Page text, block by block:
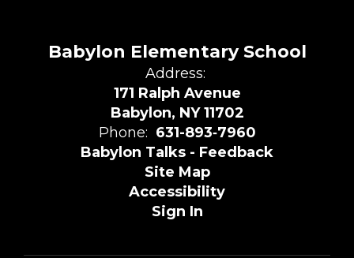
Babylon Elementary School
Address:
171 Ralph Avenue
Babylon, NY 11702
Phone: 631-893‑7960
Babylon Talks - Feedback
Site Map
Accessibility
Sign In